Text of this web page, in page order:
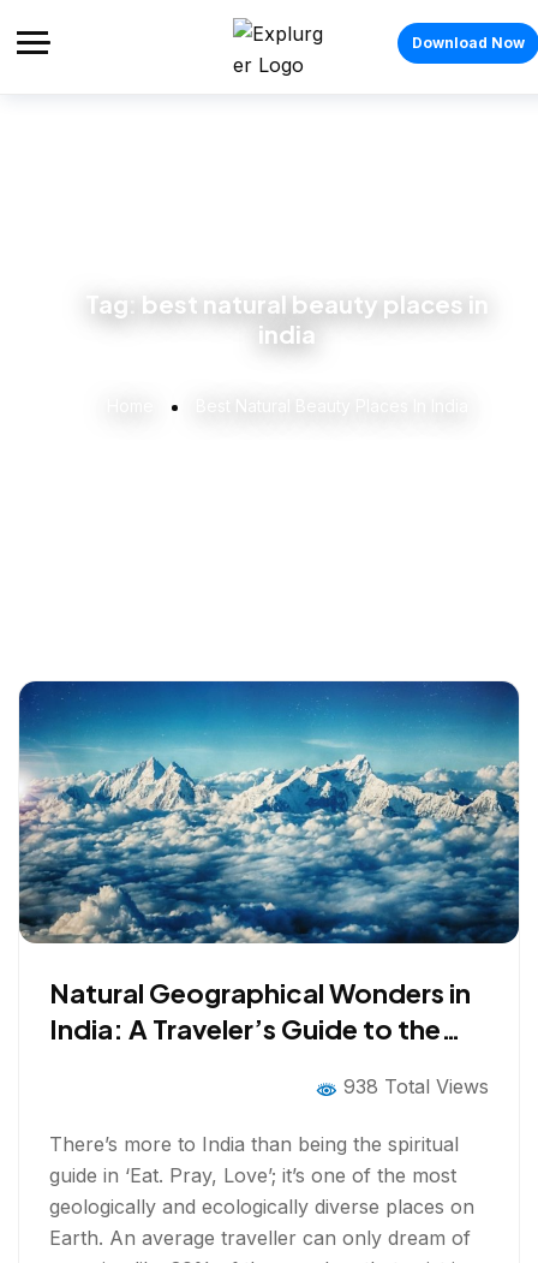
Download Now
Tag:
best natural beauty places in
india
Natural Geographical Wonders in
India: A Traveler’s Guide to the
938 Total Views
There’s more to India than being the spiritual
guide in ‘Eat. Pray, Love’; it’s one of the most
geologically and ecologically diverse places on
Earth. An average traveller can only dream of